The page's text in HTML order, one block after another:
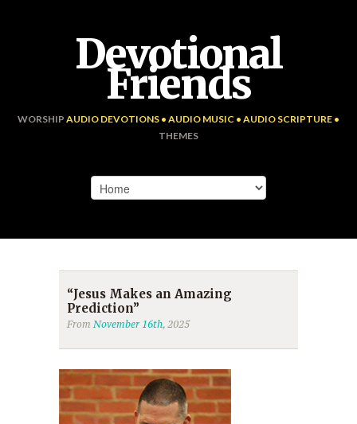
Devotional
Friends
WORSHIP AUDIO DEVOTIONS • AUDIO MUSIC • AUDIO SCRIPTURE •
THEMES
“Jesus Makes an Amazing
Prediction”
FromNovember 16th, 2025